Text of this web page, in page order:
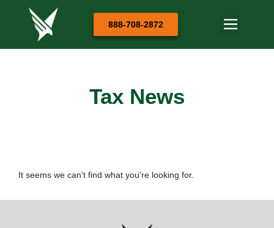
888-708-2872
Tax News
It seems we can't find what you're looking for.